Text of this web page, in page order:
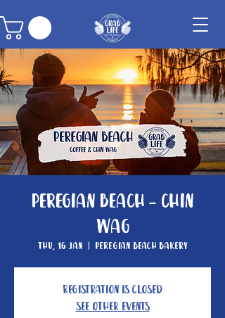
Peregian Beach - Chin
Wag
Thu, 16 Jan
  |
Peregian Beach Bakery
Registration is Closed
See other events